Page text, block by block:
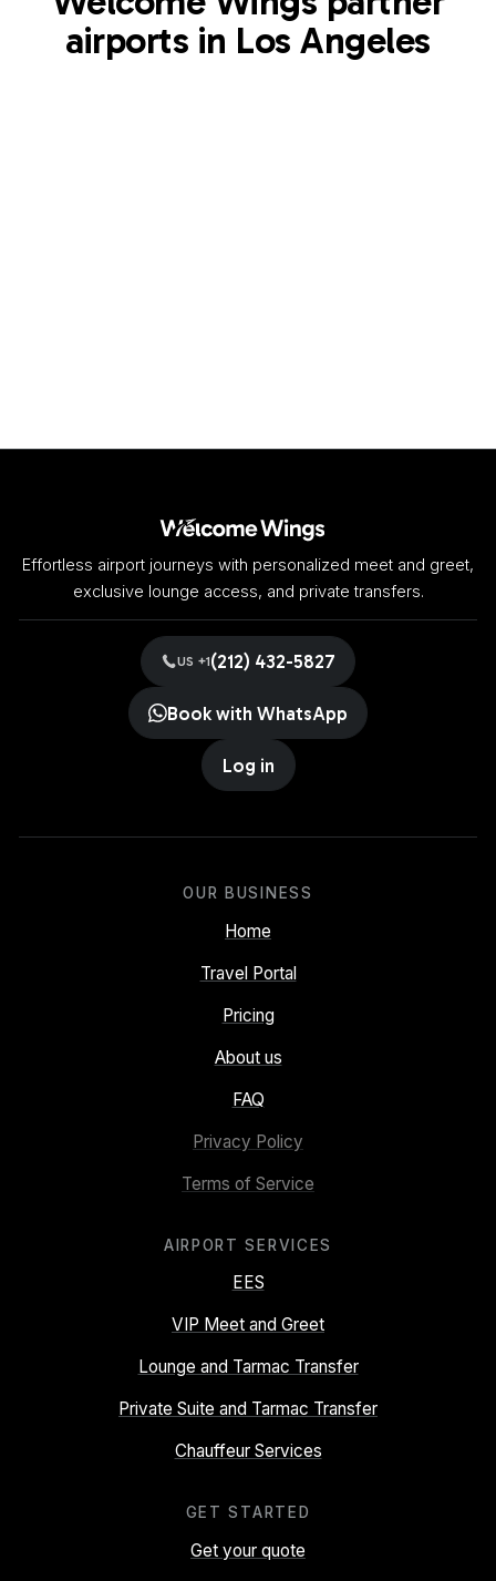
airports in Los Angeles
Effortless airport journeys with personalized meet and greet,
exclusive lounge access, and private transfers.
US +1(212) 432-5827
Book with WhatsApp
Log in
OUR BUSINESS
Home
Travel Portal
Pricing
About us
FAQ
Privacy Policy
Terms of Service
AIRPORT SERVICES
EES
VIP Meet and Greet
Lounge and Tarmac Transfer
Private Suite and Tarmac Transfer
Chauffeur Services
GET STARTED
Get your quote